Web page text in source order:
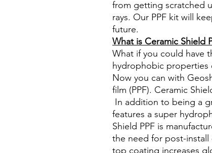
from getting scratched
rays. Our PPF kit will
future.
What is Ceramic Shield
What if you could have
hydrophobic properties
Now you can with
film (PPF). Ceramic
In addition to being a
features a super
Shield PPF is
the need for post-install
top coating increases